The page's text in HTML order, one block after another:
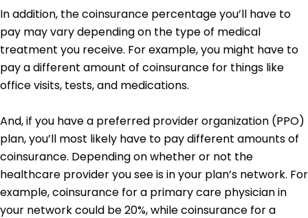
In addition, the coinsurance percentage you’ll have to
pay may vary depending on the type of medical
treatment you receive. For example, you might have to
pay a different amount of coinsurance for things like
office visits, tests, and medications.
And, if you have a preferred provider organization (PPO)
plan, you’ll most likely have to pay different amounts of
coinsurance. Depending on whether or not the
healthcare provider you see is in your plan’s network. For
example, coinsurance for a primary care physician in
your network could be 20%, while coinsurance for a